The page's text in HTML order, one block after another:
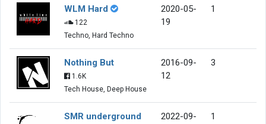
WLM Hard
122
Techno, Hard Techno
2020-05-
19
1
Nothing But
1.6K
Tech House, Deep House
2016-09-
12
3
SMR underground
2022-09-
1